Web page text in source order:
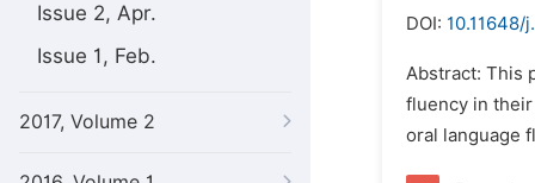
Issue 2, Apr.
Issue 1, Feb.
2017, Volume 2
DOI: 10.11648/
Abstract: This
fluency in
oral language